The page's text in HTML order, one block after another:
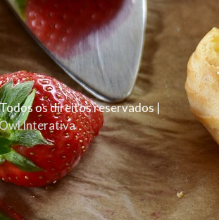
os direitos reservados |
Interativa